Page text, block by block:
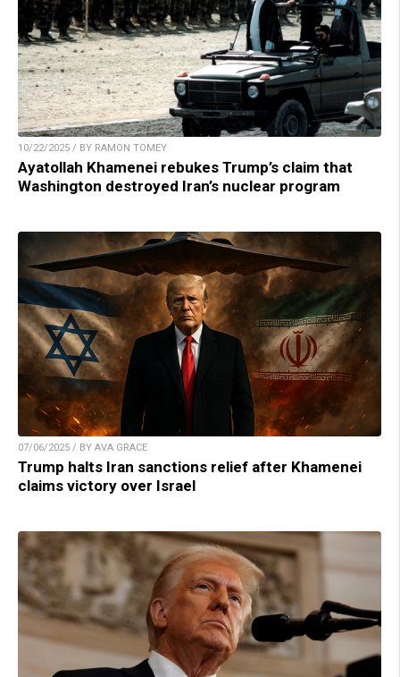
10/22/2025 / BY RAMON TOMEY
Ayatollah Khamenei rebukes Trump’s claim that
Washington destroyed Iran’s nuclear program
07/06/2025 / BY AVA GRACE
Trump halts Iran sanctions relief after Khamenei
claims victory over Israel